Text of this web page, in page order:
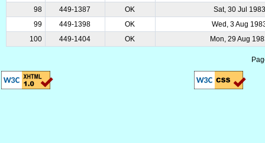
98
449-1387 OK
Sat, 30 Jul 1983
99
449-1398 OK
Wed, 3 Aug
100
449-1404 OK Mon, 29 Aug